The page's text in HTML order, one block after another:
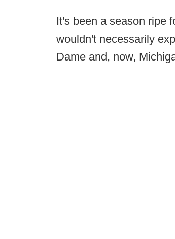
It's been a season ripe
wouldn't necessarily
Dame and, now,